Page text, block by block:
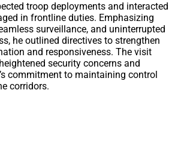
troop deployments and interacted
in frontline duties. Emphasizing
surveillance, and uninterrupted
he outlined directives to strengthen
and responsiveness. The visit
security concerns and
commitment to maintaining control
corridors.